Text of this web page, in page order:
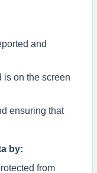
and
is on the screen
ensuring that
by:
from